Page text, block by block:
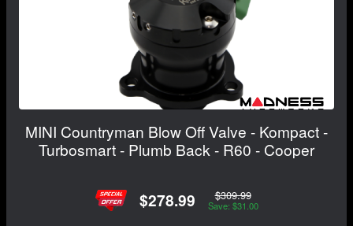
MINI Countryman Blow Off Valve - Kompact -
Turbosmart - Plumb Back - R60 - Cooper
$278.99 $309.99
Save: $31.00